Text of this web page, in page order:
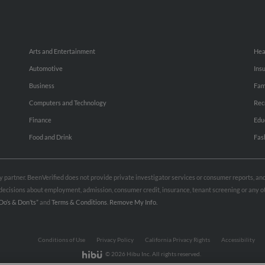
Arts and Entertainment
Automotive
Business
Computers and Technology
Finance
Food and Drink
BeenVerified does not provide private investigator services or consumer reports,
about employment, admission, consumer credit, insurance, tenant screening or
& Don’ts”and Terms & Conditions Remove My Info.
Conditions of Use Privacy Policy California Privacy Rights
Accessibility
© 2026 Hibu Inc. All rights reserved.